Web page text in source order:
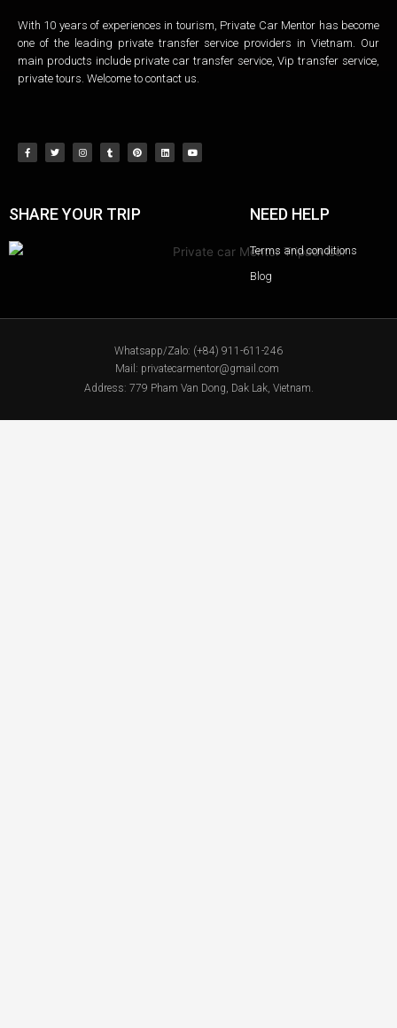
With 10 years of experiences in tourism, Private Car Mentor has become
one of the leading private transfer service providers in Vietnam. Our
main products include private car transfer service, Vip transfer service,
private tours. Welcome to contact us.
SHARE YOUR TRIP NEED HELP
Terms and conditions
Blog
Whatsapp/Zalo: (+84) 911-611-246
Mail: privatecarmentor@gmail.com
Address: 779 Pham Van Dong, Dak Lak, Vietnam.